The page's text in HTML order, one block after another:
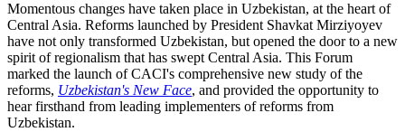
Momentous changes have taken place in Uzbekistan, at the heart of
Central Asia. Reforms launched by President Shavkat Mirziyoyev
have not only transformed Uzbekistan, but opened the door to a new
spirit of regionalism that has swept Central Asia. This Forum
marked the launch of CACI's comprehensive new study of the
reforms, Uzbekistan's New Face, and provided the opportunity to
hear firsthand from leading implementers of reforms from
Uzbekistan.